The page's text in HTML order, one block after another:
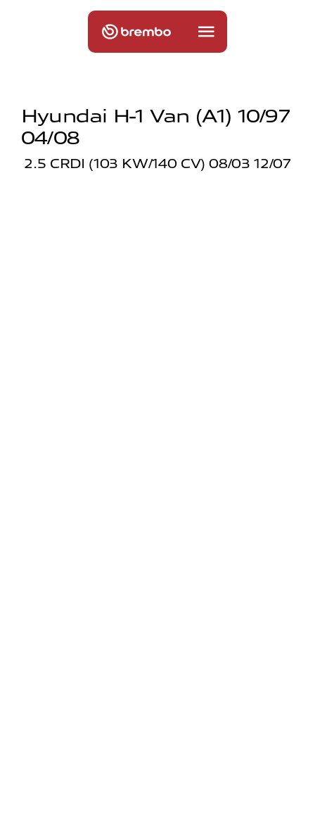
Hyundai H-1 Van (a1) 10/97
04/08
2.5 CRDI (103 KW/140 CV) 08/03 12/07